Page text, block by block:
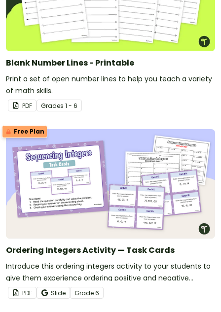
Blank Number Lines - Printable
Print a set of open number lines to help you teach a variety
of math skills.
PDF Grades 1 - 6
Free Plan
Ordering Integers Activity — Task Cards
Introduce this ordering integers activity to your students to
give them experience ordering positive and negative
numbers.
PDF Slide Grade6